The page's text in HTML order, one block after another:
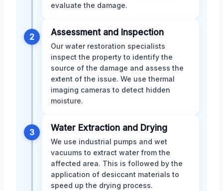
evaluate the damage.
2 Assessment and Inspection
Our water restoration specialists
inspect the property to identify the
source of the damage and assess the
extent of the issue. We use thermal
imaging cameras to detect hidden
moisture.
3 Water Extraction and Drying
We use industrial pumps and wet
vacuums to extract water from the
affected area. This is followed by the
application of desiccant materials to
speed up the drying process.